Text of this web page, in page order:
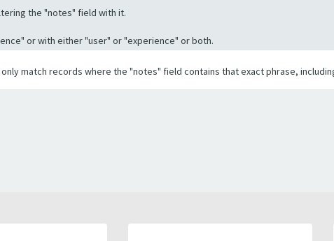
the "notes" field with it.
or with either "user" or "experience" or both.
match records where the "notes" field contains that exact phrase,